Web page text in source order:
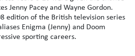
Jenny Pacey and Wayne Gordon.
edition of the British television series
Enigma (Jenny) and Doom
sporting careers.